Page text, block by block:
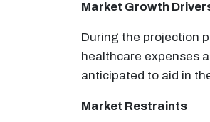
Market Growth
During the projection
healthcare expenses
anticipated to aid in
Market Restraints